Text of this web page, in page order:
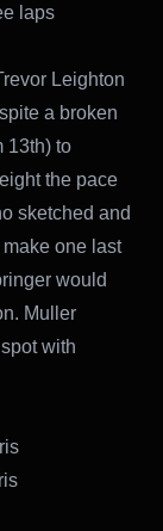
laps
Leighton
a broken
13th) to
the pace
sketched and
one last
would
Muller
with